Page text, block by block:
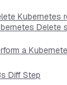
Kubernetes
Delete
a
Diff Step